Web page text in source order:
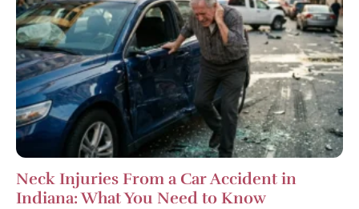
Neck Injuries From a Car Accident in
Indiana: What You Need to Know